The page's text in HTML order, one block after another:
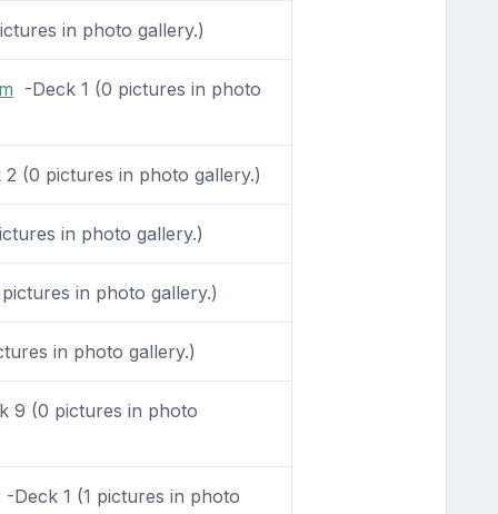
in photo gallery.)
-Deck 1 (0 pictures in photo
2 (0 pictures in photo gallery.)
in photo gallery.)
in photo gallery.)
in photo gallery.)
9 (0 pictures in photo
-Deck 1 (1 pictures in photo